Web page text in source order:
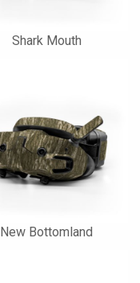
Shark Mouth
New Bottomland